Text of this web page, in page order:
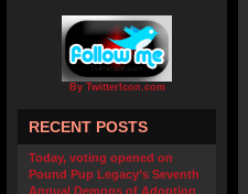
By TwitterIcon.com
RECENT POSTS
Today, voting opened on
Pound Pup Legacy’s Seventh
Annual Demons of Adoption